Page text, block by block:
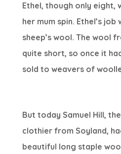
Ethel, though only eight,
her mum spin. Ethel’s
sheep’s wool. The wool
quite short, so once it
sold to weavers of
But today Samuel Hill,
clothier from Soyland,
beautiful long staple